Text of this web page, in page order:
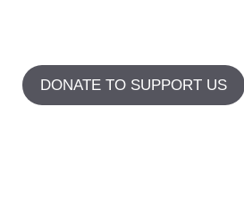
DONATE TO SUPPORT US